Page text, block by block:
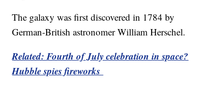
The galaxy was first discovered in 1784 by
German-British astronomer William Herschel.
Related: Fourth of July celebration in space?
Hubble spies fireworks